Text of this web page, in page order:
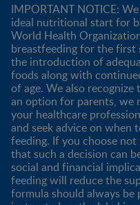
IMPORTANT NOTICE:
ideal nutritional start for
World Health
breastfeeding for the
the introduction of
foods along with
of age. We also
an option for parents, we
your healthcare
and seek advice on when
feeding. If you choose
that such a decision can
social and financial
feeding will reduce the
formula should always be